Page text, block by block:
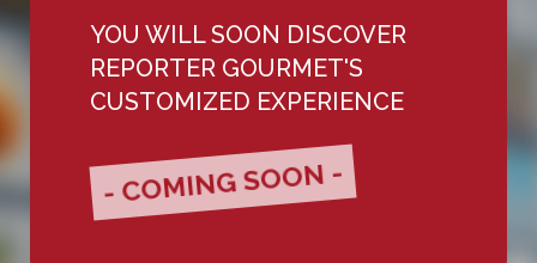
YOU WILL SOON DISCOVER
REPORTER GOURMET'S
CUSTOMIZED EXPERIENCE
- COMING SOON -